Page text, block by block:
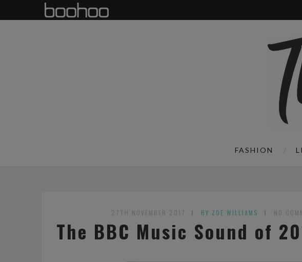
FASHION
27TH NOVEMBER 2017 BY ZOE WILLIAMS NO
The BBC Music Sound of